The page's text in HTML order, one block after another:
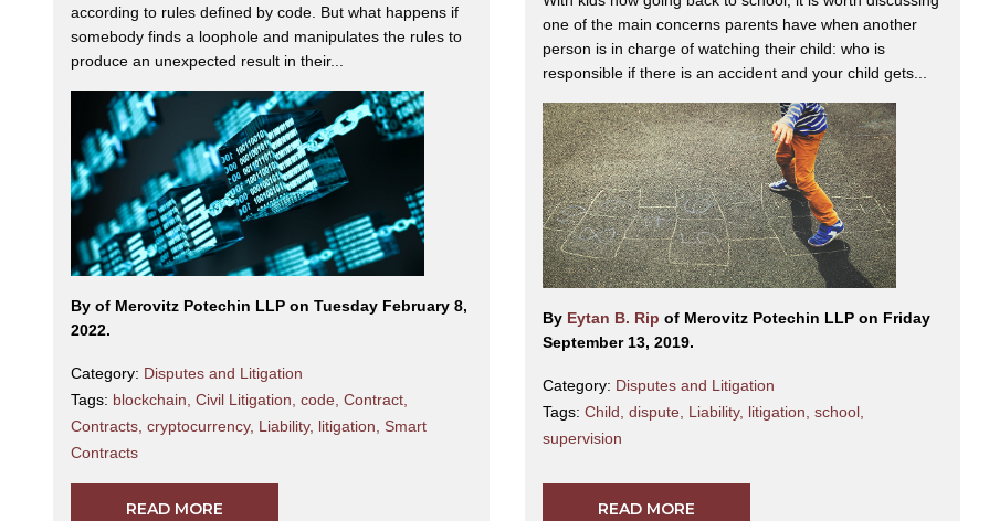
according to rules defined by code. But what happens if
somebody finds a loophole and manipulates the rules to
produce an unexpected result in their...
By of Merovitz Potechin LLP on Tuesday February 8,
2022.
Category: Disputes and Litigation
Tags: blockchain Civil Litigation code Contract
Contracts cryptocurrency, Liability, litigation
Smart
Contracts
READ MORE
one of the main concerns parents have when another
person is in charge of watching their child: who is
responsible if there is an accident and your child gets...
By Eytan B. Rip of Merovitz Potechin LLP on Friday
September 13, 2019.
Category: Disputes and Litigation
Tags: Child dispute, Liability, litigation school,
supervision
READ MORE